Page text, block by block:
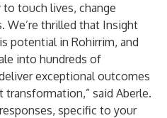
touch lives, change
We’re thrilled that Insight
potential in Rohirrim, and
into hundreds of
exceptional outcomes
said Aberle.
specific to your